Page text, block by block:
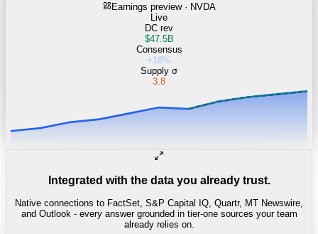
Earnings preview · NVDA
Live
DC rev
$47.5B
Consensus
+18%
Supply σ
3.8
Integrated with the data you already trust.
Native connections to FactSet, S&P Capital IQ, Quartr, MT Newswire,
and Outlook - every answer grounded in tier-one sources your team
already relies on.